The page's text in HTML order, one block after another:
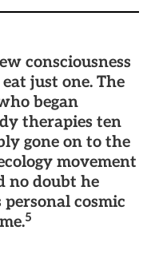
consciousness
just one. The
began
therapies ten
gone on to the
movement
no doubt he
cosmic
5